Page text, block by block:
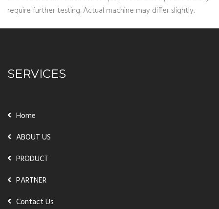
require further testing. Actual machine may differ slightly.
SERVICES
Home
ABOUT US
PRODUCT
PARTNER
Contact Us